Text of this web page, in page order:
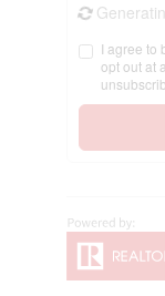
I agree to
opt out at